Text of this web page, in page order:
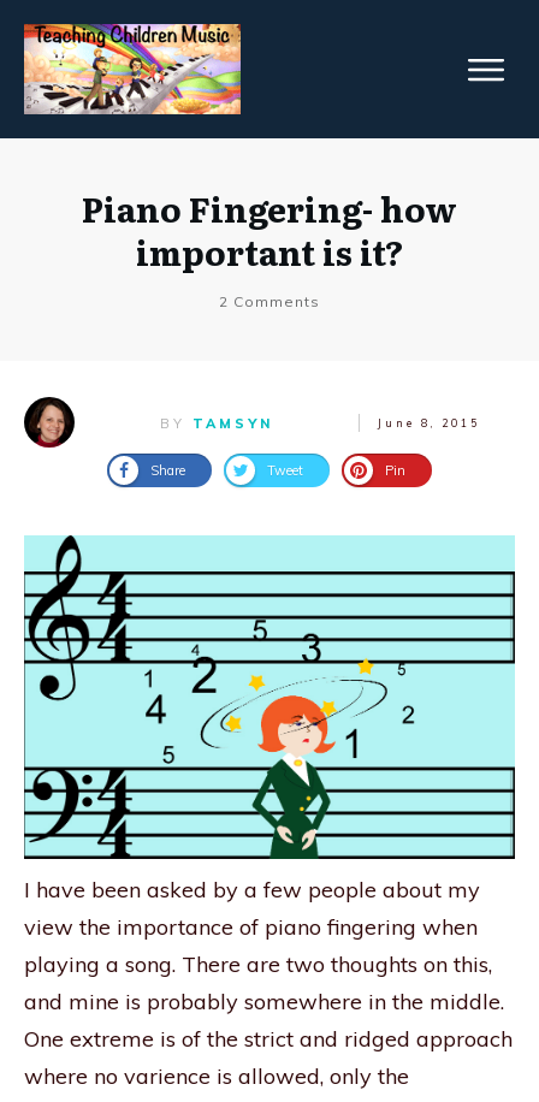
Piano Fingering- how
important is it?
2 Comments
BY TAMSYN June 8, 2015
Share Tweet Pin
I have been asked by a few people about my
view the importance of piano fingering when
playing a song. There are two thoughts on this,
and mine is probably somewhere in the middle.
One extreme is of the strict and ridged approach
where no varience is allowed, only the